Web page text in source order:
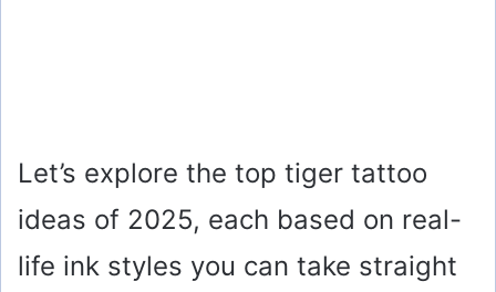
Let’s explore the top tiger tattoo
ideas of 2025, each based on real-
life ink styles you can take straight